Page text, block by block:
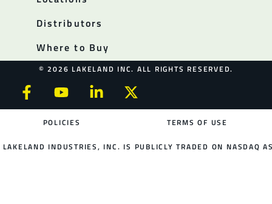
Distributors
Where to Buy
© 2026 LAKELAND INC. ALL RIGHTS RESERVED.
POLICIES TERMS OF USE
LAKELAND INDUSTRIES, INC. IS PUBLICLY TRADED ON NASDAQ